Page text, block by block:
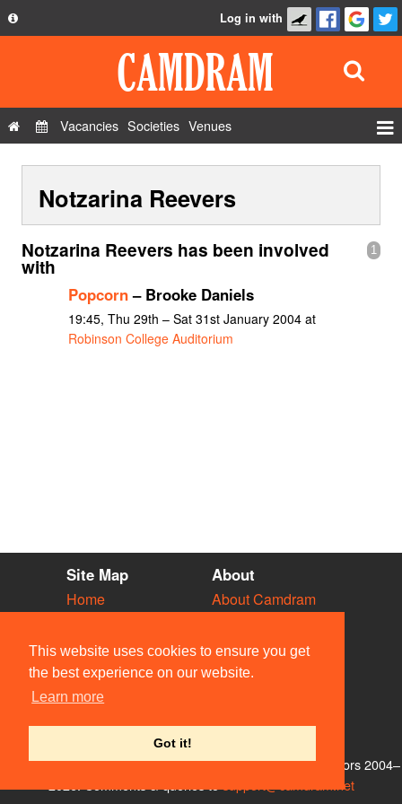
This website uses cookies to ensure you get
the best experience on our website.
Learn more
Got it!
Privacy Policy
Contact Us
Log in with
Vacancies Societies Venues
Show Admin
Add a show
Notzarina Reevers
1
Notzarina Reevers has been involved
with
Popcorn– Brooke Daniels
19:45, Thu 29th – Sat 31st January 2004 at
Robinson College Auditorium
Site Map
Home
Vacancies
Societies
Venues
People
About
About Camdram
Privacy & Cookies
User Guidelines
Contact Us
© Members of the Camdram Web Team and other contributors 2004–
support@camdram.net